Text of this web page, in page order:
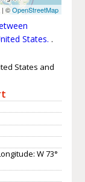
| ©OpenStreetMap
States. .
States and
W 73°